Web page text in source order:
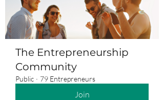
The Entrepreneurship
Community
Public · 79 Entrepreneurs
Join